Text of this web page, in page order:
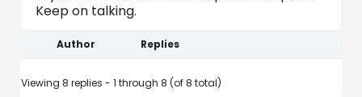
Keep on talking.
Author Replies
Viewing 8 replies - 1 through 8 (of 8 total)